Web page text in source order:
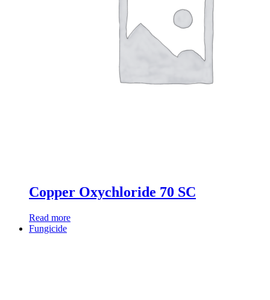
Copper Oxychloride 70 SC
Read more
Fungicide